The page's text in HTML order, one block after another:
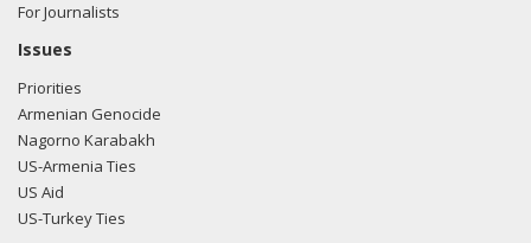
For Journalists
Issues
Priorities
Armenian Genocide
Nagorno Karabakh
US-Armenia Ties
US Aid
US-Turkey Ties